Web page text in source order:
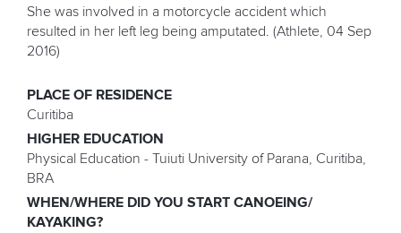
She was involved in a motorcycle accident which
resulted in her left leg being amputated. (Athlete, 04 Sep
2016)
PLACE OF RESIDENCE
Curitiba
HIGHER EDUCATION
Physical Education - Tuiuti University of Parana, Curitiba,
BRA
WHEN/WHERE DID YOU START CANOEING/
KAYAKING?